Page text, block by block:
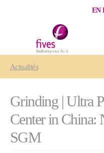
EN
Actualités
Grinding | Ultra
Center in China:
SGM